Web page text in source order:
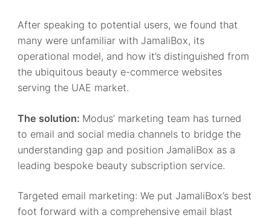
After speaking to potential users, we found that
many were unfamiliar with JamaliBox, its
operational model, and how it’s distinguished from
the ubiquitous beauty e-commerce websites
serving the UAE market.
The solution: Modus’ marketing team has turned
to email and social media channels to bridge the
understanding gap and position JamaliBox as a
leading bespoke beauty subscription service.
Targeted email marketing: We put JamaliBox’s best
foot forward with a comprehensive email blast